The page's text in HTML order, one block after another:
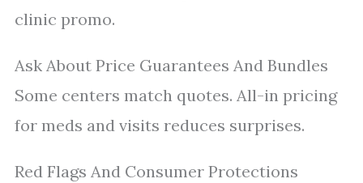
clinic promo.
Ask About Price Guarantees And Bundles
Some centers match quotes. All-in pricing
for meds and visits reduces surprises.
Red Flags And Consumer Protections